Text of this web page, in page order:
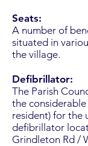
Seats:
A number of
situated in
the village.
Defibrillator:
The Parish
the considerable
resident) for the
defibrillator
Grindleton Rd /